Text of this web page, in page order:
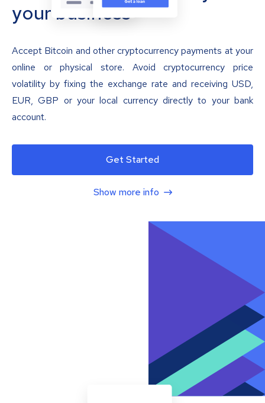
your business
Accept Bitcoin and other cryptocurrency payments at your
online or physical store. Avoid cryptocurrency price
volatility by fixing the exchange rate and receiving USD,
EUR, GBP or your local currency directly to your bank
account.
Get Started
Show more info